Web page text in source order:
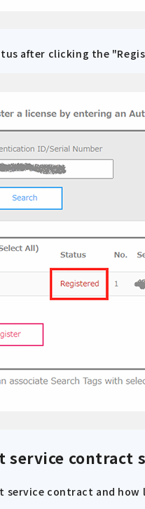
after clicking the
contract
contract and how